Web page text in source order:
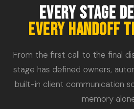
EVERY STAGE
EVERY HANDOFF
From the first call to the final
stage has defined owners,
built-in client communication
memory